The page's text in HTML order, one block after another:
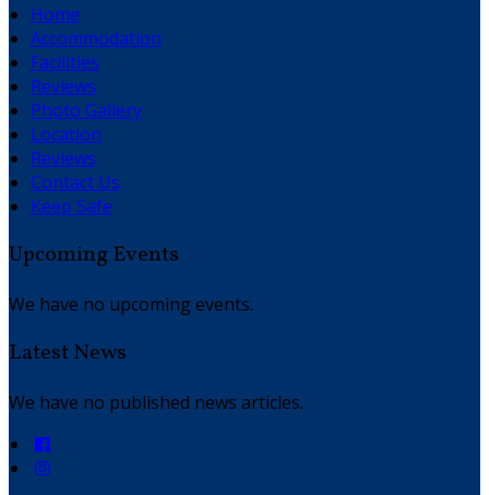
Home
Accommodation
Facilities
Reviews
Photo Gallery
Location
Reviews
Contact Us
Keep Safe
Upcoming Events
We have no upcoming events.
Latest News
We have no published news articles.